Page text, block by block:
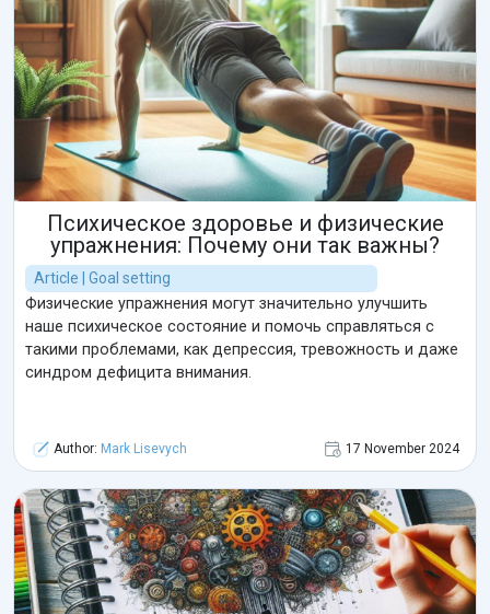
Психическое здоровье и физические
упражнения: Почему они так важны?
Article | Goal setting
Физические упражнения могут значительно улучшить
наше психическое состояние и помочь справляться с
такими проблемами, как депрессия, тревожность и даже
синдром дефицита внимания.
Author: Mark Lisevych 17 November 2024